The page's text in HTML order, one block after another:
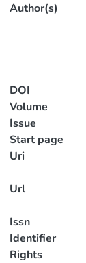
Author(s)
DOI
Volume
Issue
Start page
Uri
Url
Issn
Identifier
Rights